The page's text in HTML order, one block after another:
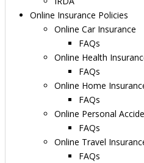
Online Insurance Policies
Online Car Insurance
FAQs
Online Health
FAQs
Online Home
FAQs
Online Personal
FAQs
Online Travel
FAQs